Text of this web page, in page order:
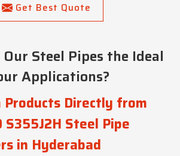
Get Best Quote
Steel Pipes the Ideal
Applications?
Products Directly from
S355J2H Steel Pipe
in Hyderabad